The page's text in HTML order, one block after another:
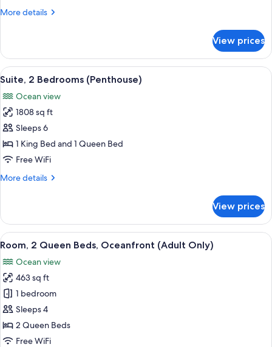
with
Oceanfront
More details
More
1
King
Bed
Sofa
bed,
Oceanfront
View prices
View
all
photos
for
Suite,
2
Bedrooms
A modern living room with a large
17
Suite, 2 Bedrooms (Penthouse)
Ocean view
1808 sq ft
Sleeps 6
1 King Bed and 1 Queen Bed
Free WiFi
More details
More
2
Bedrooms
(Penthouse)
View prices
View
all
photos
for
Room,
2
Queen
Beds,
Minibar (free items), in-room safe,
5
Room, 2 Queen Beds, Oceanfront (Adult Only)
Ocean view
463 sq ft
1 bedroom
Sleeps 4
2 Queen Beds
Free WiFi